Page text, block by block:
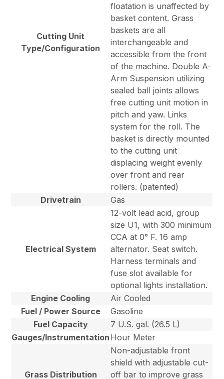
Cutting Unit
Type/Configuration
floatation is unaffected by
basket content. Grass
baskets are all
interchangeable and
accessible from the front
of the machine. Double A-
Arm Suspension utilizing
sealed ball joints allows
free cutting unit motion in
pitch and yaw. Links
system for the roll. The
basket is directly mounted
to the cutting unit
displacing weight evenly
over front and rear
rollers. (patented)
Drivetrain
Gas
Electrical System
12-volt lead acid, group
size U1, with 300 minimum
CCA at 0° F. 16 amp
alternator. Seat switch.
Harness terminals and
fuse slot available for
optional lights installation.
Engine Cooling
Air Cooled
Fuel / Power Source
Gasoline
Fuel Capacity
7 U.S. gal. (26.5 L)
Gauges/Instrumentation Hour Meter
Grass Distribution
Non-adjustable front
shield with adjustable cut-
off bar to improve grass